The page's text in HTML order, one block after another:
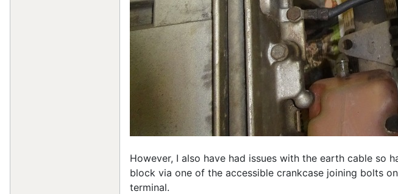
However, I also have had issues with the earth cable
block via one of the accessible crankcase joining bolts
terminal.